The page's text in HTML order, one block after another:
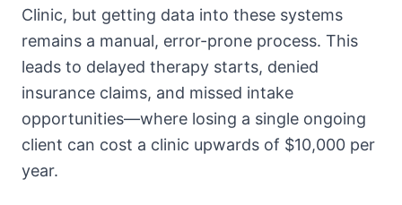
Clinic, but getting data into these systems
remains a manual, error-prone process. This
leads to delayed therapy starts, denied
insurance claims, and missed intake
opportunities—where losing a single ongoing
client can cost a clinic upwards of $10,000 per
year.